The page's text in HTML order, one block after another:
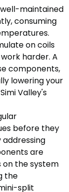
maintained
consuming
on coils
harder. A
components,
lowering your
Valley's
before they
are
on the system
the
split